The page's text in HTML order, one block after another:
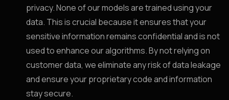
privacy. None of our models are trained using your
data. This is crucial because it ensures that your
sensitive information remains confidential and is not
used to enhance our algorithms. By not relying on
customer data, we eliminate any risk of data leakage
and ensure your proprietary code and information
stay secure.